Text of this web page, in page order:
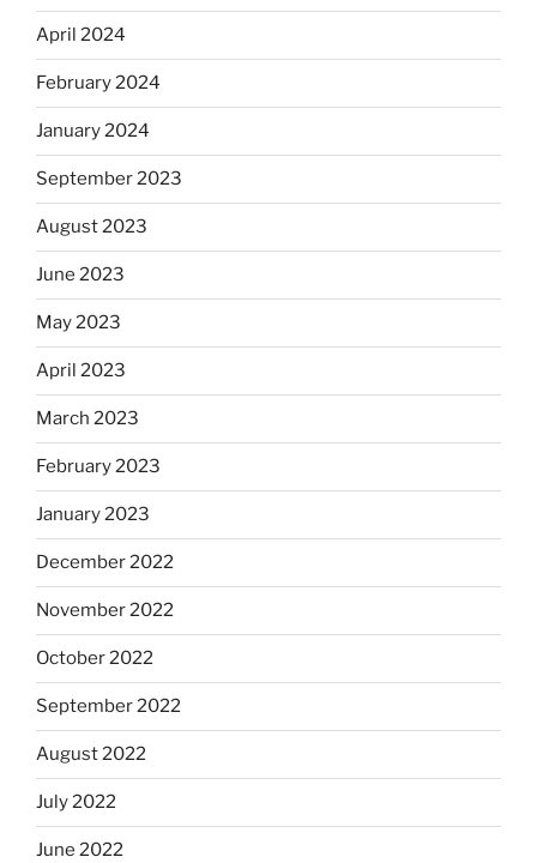
April 2024
February 2024
January 2024
September 2023
August 2023
June 2023
May 2023
April 2023
March 2023
February 2023
January 2023
December 2022
November 2022
October 2022
September 2022
August 2022
July 2022
June 2022